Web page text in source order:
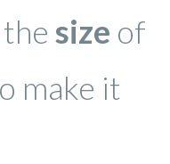
size of
make it